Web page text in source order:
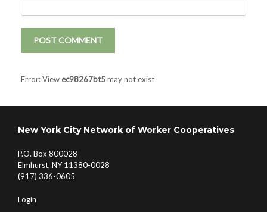
Error: View ec98267bt5may not exist
New York City Network of Worker Cooperatives
P.O. Box 800028
Elmhurst, NY 11380-0028
(917) 336-0605
Login